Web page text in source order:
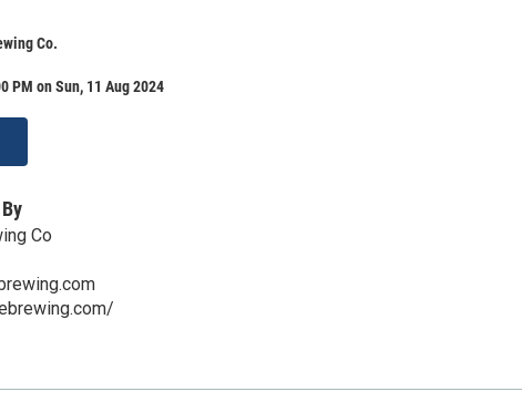
Co.
PM on Sun, 11 Aug 2024
Co